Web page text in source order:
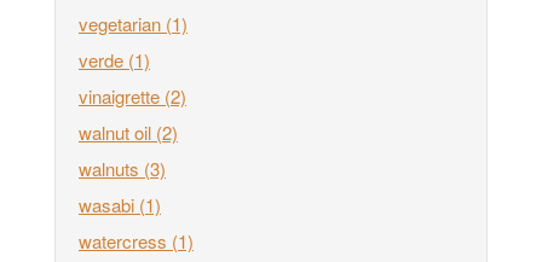
vegetarian (1)
verde (1)
vinaigrette (2)
walnut oil (2)
walnuts (3)
wasabi (1)
watercress (1)